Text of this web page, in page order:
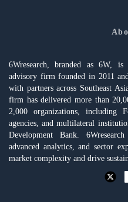
6Wresearch, branded as 6W,
advisory firm founded in 2011
with partners across Southeast
firm has delivered more than
2,000 organizations, including
agencies, and multilateral
Development Bank.
advanced analytics, and sector
market complexity and drive